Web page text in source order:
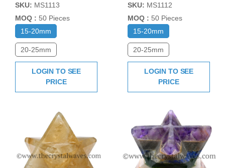
SKU: MS1113
MOQ : 50 Pieces
15-20mm
20-25mm
LOGIN TO SEE
PRICE
SKU: MS1112
MOQ : 50 Pieces
15-20mm
20-25mm
LOGIN TO SEE
PRICE